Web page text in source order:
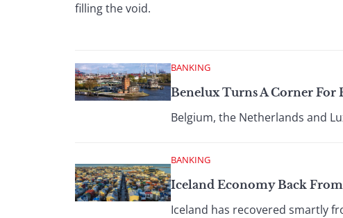
filling the void.
BANKING
Benelux Turns A Corner For
Belgium, the Netherlands and
BANKING
Iceland Economy Back
Iceland has recovered smartly